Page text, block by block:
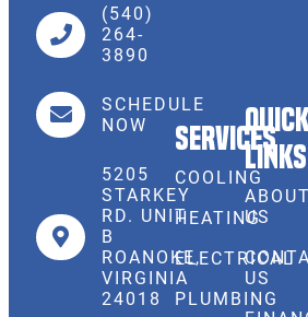
Services
COOLING
HEATING
ELECTRICAL
PLUMBING
Links
ABOUT
US
US
(540)
264-
3890
SCHEDULE
NOW
5205
STARKEY
RD. UNIT
B
ROANOKE,
VIRGINIA
24018